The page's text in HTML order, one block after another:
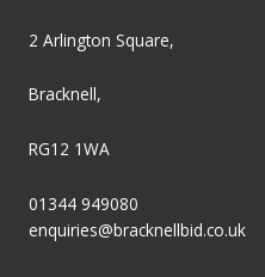
2 Arlington Square,
Bracknell,
RG12 1WA
01344 949080
enquiries@bracknellbid.co.uk